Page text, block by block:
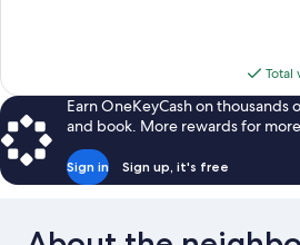
Total
Earn OneKeyCash on thousands
and book. More rewards for
Sign in Sign up, it's free